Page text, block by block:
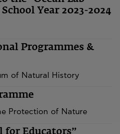
Year 2023-2024
Programmes &
of Natural History
Protection of Nature
for Educators”